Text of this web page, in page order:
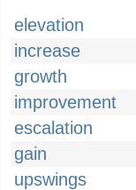
elevation
increase
growth
improvement
escalation
gain
upswings